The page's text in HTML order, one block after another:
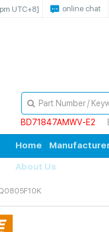
UTC+8] online chat
BD71847AMWV-E2
Home
About Us